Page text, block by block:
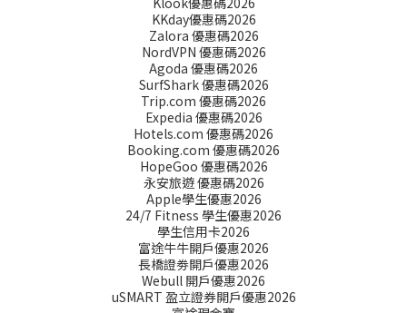
KKday優惠碼2026
Zalora 優惠碼2026
NordVPN 優惠碼2026
Agoda 優惠碼2026
SurfShark 優惠碼2026
Trip.com 優惠碼2026
Expedia 優惠碼2026
Hotels.com 優惠碼2026
Booking.com 優惠碼2026
HopeGoo 優惠碼2026
永安旅遊 優惠碼2026
Apple學生優惠2026
24/7 Fitness 學生優惠2026
學生信用卡2026
富途牛牛開戶優惠2026
長橋證劵開戶優惠2026
Webull 開戶優惠2026
uSMART 盈立證券開戶優惠2026